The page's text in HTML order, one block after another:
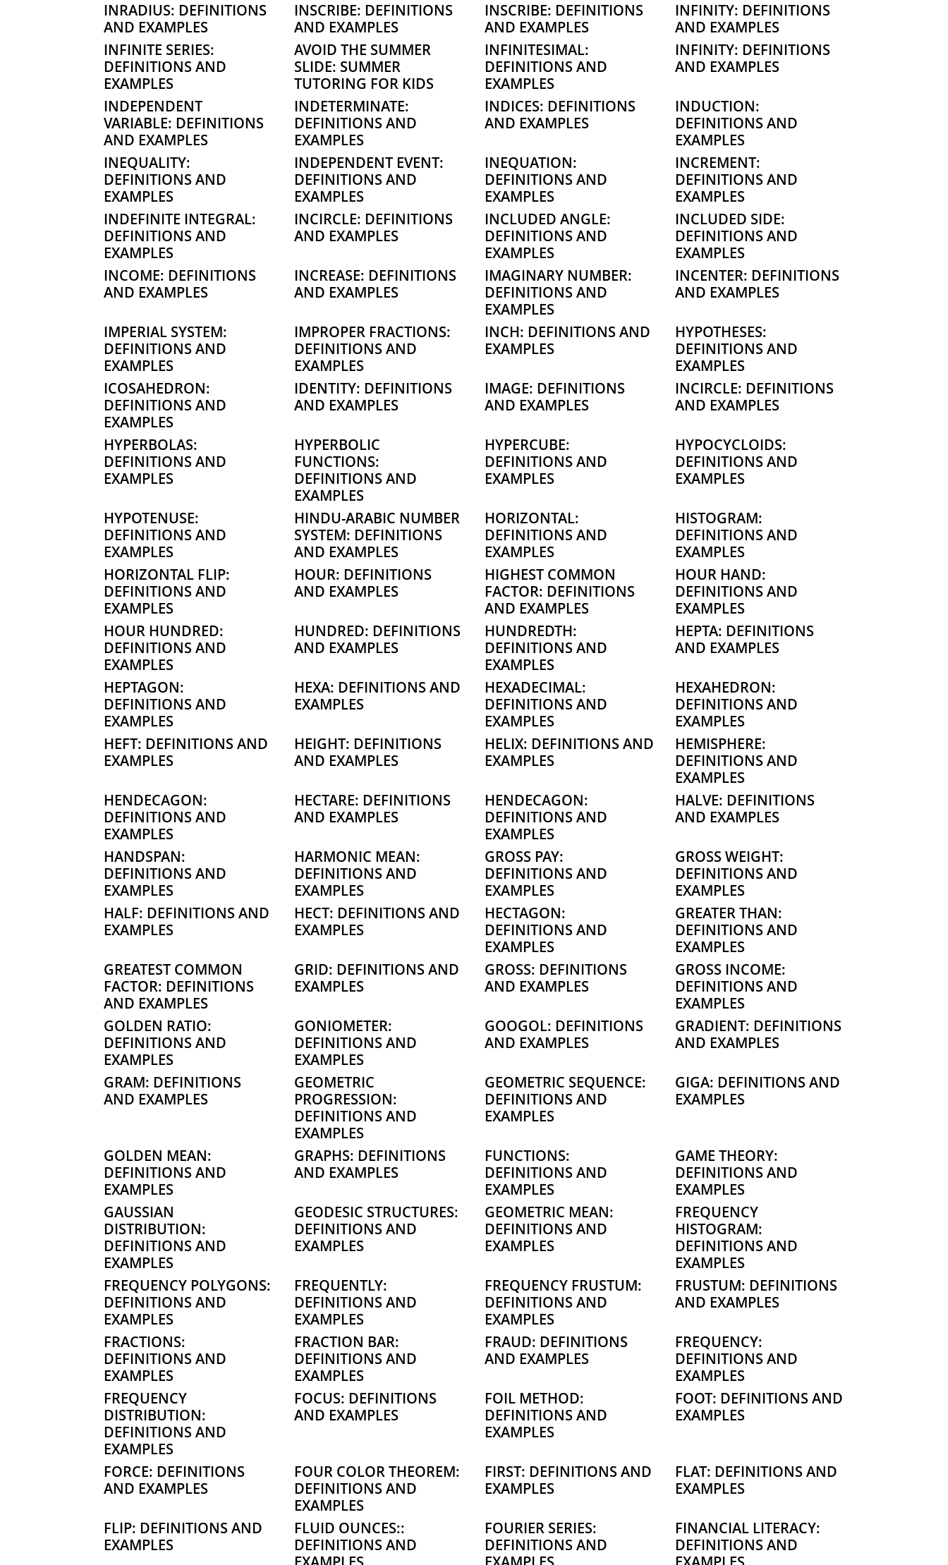
INRADIUS: DEFINITIONS
AND EXAMPLES
INSCRIBE: DEFINITIONS
AND EXAMPLES
INSCRIBE: DEFINITIONS
AND EXAMPLES
INFINITY: DEFINITIONS
AND EXAMPLES
INFINITE SERIES:
DEFINITIONS AND
EXAMPLES
AVOID THE SUMMER
SLIDE: SUMMER
TUTORING FOR KIDS
INFINITESIMAL:
DEFINITIONS AND
EXAMPLES
INFINITY: DEFINITIONS
AND EXAMPLES
INDEPENDENT
VARIABLE: DEFINITIONS
AND EXAMPLES
INDETERMINATE:
DEFINITIONS AND
EXAMPLES
INDICES: DEFINITIONS
AND EXAMPLES
INDUCTION:
DEFINITIONS AND
EXAMPLES
INEQUALITY:
DEFINITIONS AND
EXAMPLES
INDEPENDENT EVENT:
DEFINITIONS AND
EXAMPLES
INEQUATION:
DEFINITIONS AND
EXAMPLES
INCREMENT:
DEFINITIONS AND
EXAMPLES
INDEFINITE INTEGRAL:
DEFINITIONS AND
EXAMPLES
INCIRCLE: DEFINITIONS
AND EXAMPLES
INCLUDED ANGLE:
DEFINITIONS AND
EXAMPLES
INCLUDED SIDE:
DEFINITIONS AND
EXAMPLES
INCOME: DEFINITIONS
AND EXAMPLES
INCREASE: DEFINITIONS
AND EXAMPLES
IMAGINARY NUMBER:
DEFINITIONS AND
EXAMPLES
INCENTER: DEFINITIONS
AND EXAMPLES
IMPERIAL SYSTEM:
DEFINITIONS AND
EXAMPLES
IMPROPER FRACTIONS:
DEFINITIONS AND
EXAMPLES
INCH: DEFINITIONS AND
EXAMPLES
HYPOTHESES:
DEFINITIONS AND
EXAMPLES
ICOSAHEDRON:
DEFINITIONS AND
EXAMPLES
IDENTITY: DEFINITIONS
AND EXAMPLES
IMAGE: DEFINITIONS
AND EXAMPLES
INCIRCLE: DEFINITIONS
AND EXAMPLES
HYPERBOLAS:
DEFINITIONS AND
EXAMPLES
HYPERBOLIC
FUNCTIONS:
DEFINITIONS AND
EXAMPLES
HYPERCUBE:
DEFINITIONS AND
EXAMPLES
HYPOCYCLOIDS:
DEFINITIONS AND
EXAMPLES
HYPOTENUSE:
DEFINITIONS AND
EXAMPLES
HINDU-ARABIC NUMBER
SYSTEM: DEFINITIONS
AND EXAMPLES
HORIZONTAL:
DEFINITIONS AND
EXAMPLES
HISTOGRAM:
DEFINITIONS AND
EXAMPLES
HORIZONTAL FLIP:
DEFINITIONS AND
EXAMPLES
HOUR: DEFINITIONS
AND EXAMPLES
HIGHEST COMMON
FACTOR: DEFINITIONS
AND EXAMPLES
HOUR HAND:
DEFINITIONS AND
EXAMPLES
HOUR HUNDRED:
DEFINITIONS AND
EXAMPLES
HUNDRED: DEFINITIONS
AND EXAMPLES
HUNDREDTH:
DEFINITIONS AND
EXAMPLES
HEPTA: DEFINITIONS
AND EXAMPLES
HEPTAGON:
DEFINITIONS AND
EXAMPLES
HEXA: DEFINITIONS AND
EXAMPLES
HEXADECIMAL:
DEFINITIONS AND
EXAMPLES
HEXAHEDRON:
DEFINITIONS AND
EXAMPLES
HEFT: DEFINITIONS AND
EXAMPLES
HEIGHT: DEFINITIONS
AND EXAMPLES
HELIX: DEFINITIONS AND
EXAMPLES
HEMISPHERE:
DEFINITIONS AND
EXAMPLES
HENDECAGON:
DEFINITIONS AND
EXAMPLES
HECTARE: DEFINITIONS
AND EXAMPLES
HENDECAGON:
DEFINITIONS AND
EXAMPLES
HALVE: DEFINITIONS
AND EXAMPLES
HANDSPAN:
DEFINITIONS AND
EXAMPLES
HARMONIC MEAN:
DEFINITIONS AND
EXAMPLES
GROSS PAY:
DEFINITIONS AND
EXAMPLES
GROSS WEIGHT:
DEFINITIONS AND
EXAMPLES
HALF: DEFINITIONS AND
EXAMPLES
HECT: DEFINITIONS AND
EXAMPLES
HECTAGON:
DEFINITIONS AND
EXAMPLES
GREATER THAN:
DEFINITIONS AND
EXAMPLES
GREATEST COMMON
FACTOR: DEFINITIONS
AND EXAMPLES
GRID: DEFINITIONS AND
EXAMPLES
GROSS: DEFINITIONS
AND EXAMPLES
GROSS INCOME:
DEFINITIONS AND
EXAMPLES
GOLDEN RATIO:
DEFINITIONS AND
EXAMPLES
GONIOMETER:
DEFINITIONS AND
EXAMPLES
GOOGOL: DEFINITIONS
AND EXAMPLES
GRADIENT: DEFINITIONS
AND EXAMPLES
GRAM: DEFINITIONS
AND EXAMPLES
GEOMETRIC
PROGRESSION:
DEFINITIONS AND
EXAMPLES
GEOMETRIC SEQUENCE:
DEFINITIONS AND
EXAMPLES
GIGA: DEFINITIONS AND
EXAMPLES
GOLDEN MEAN:
DEFINITIONS AND
EXAMPLES
GRAPHS: DEFINITIONS
AND EXAMPLES
FUNCTIONS:
DEFINITIONS AND
EXAMPLES
GAME THEORY:
DEFINITIONS AND
EXAMPLES
GAUSSIAN
DISTRIBUTION:
DEFINITIONS AND
EXAMPLES
GEODESIC STRUCTURES:
DEFINITIONS AND
EXAMPLES
GEOMETRIC MEAN:
DEFINITIONS AND
EXAMPLES
FREQUENCY
HISTOGRAM:
DEFINITIONS AND
EXAMPLES
FREQUENCY POLYGONS:
DEFINITIONS AND
EXAMPLES
FREQUENTLY:
DEFINITIONS AND
EXAMPLES
FREQUENCY FRUSTUM:
DEFINITIONS AND
EXAMPLES
FRUSTUM: DEFINITIONS
AND EXAMPLES
FRACTIONS:
DEFINITIONS AND
EXAMPLES
FRACTION BAR:
DEFINITIONS AND
EXAMPLES
FRAUD: DEFINITIONS
AND EXAMPLES
FREQUENCY:
DEFINITIONS AND
EXAMPLES
FREQUENCY
DISTRIBUTION:
DEFINITIONS AND
EXAMPLES
FOCUS: DEFINITIONS
AND EXAMPLES
FOIL METHOD:
DEFINITIONS AND
EXAMPLES
FOOT: DEFINITIONS AND
EXAMPLES
FORCE: DEFINITIONS
AND EXAMPLES
FOUR COLOR THEOREM:
DEFINITIONS AND
EXAMPLES
FIRST: DEFINITIONS AND
EXAMPLES
FLAT: DEFINITIONS AND
EXAMPLES
FLIP: DEFINITIONS AND
EXAMPLES
FLUID OUNCES::
DEFINITIONS AND
FOURIER SERIES:
DEFINITIONS AND
FINANCIAL LITERACY:
DEFINITIONS AND